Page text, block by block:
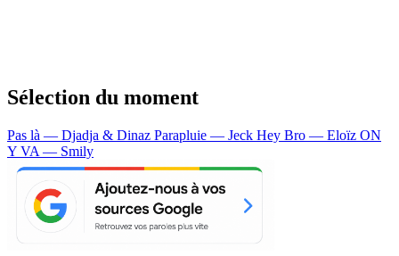
Sélection du moment
Pas là — Djadja & Dinaz Parapluie — Jeck Hey Bro — Eloïz ON
Y VA — Smily